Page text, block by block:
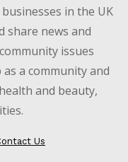
in the UK
share news and
issues
a community and
and beauty,
Us